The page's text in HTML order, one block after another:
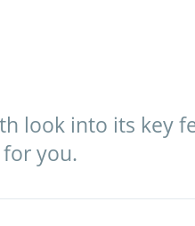
look into its key
you.